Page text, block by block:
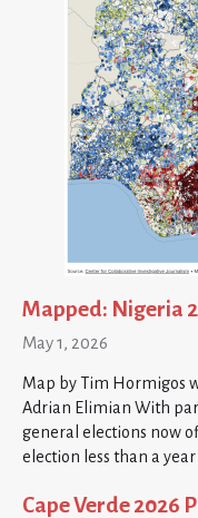
Mapped: Nigeria
May 1, 2026
Map by Tim Hormigos
Adrian Elimian With
general elections now
election less than a
Cape Verde 2026